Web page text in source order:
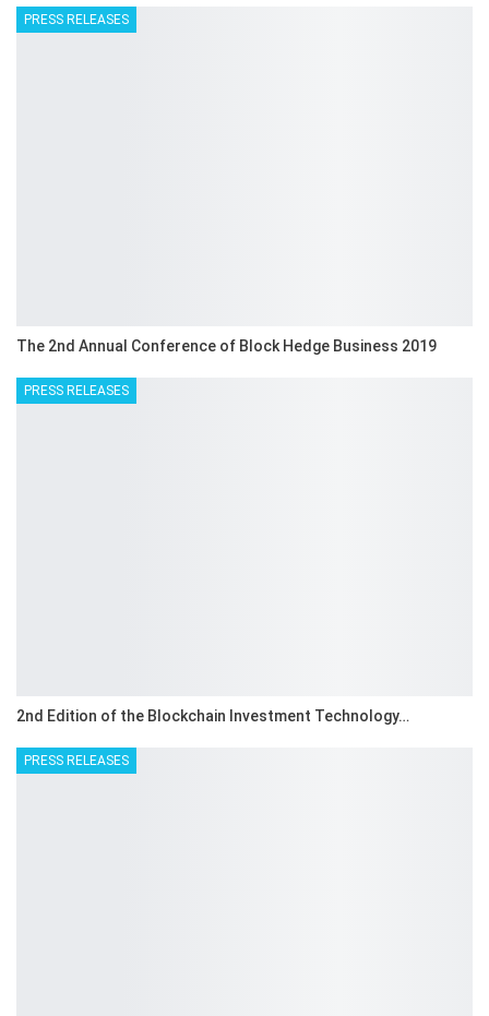
PRESS RELEASES
The 2nd Annual Conference of Block Hedge Business 2019
PRESS RELEASES
2nd Edition of the Blockchain Investment Technology…
PRESS RELEASES